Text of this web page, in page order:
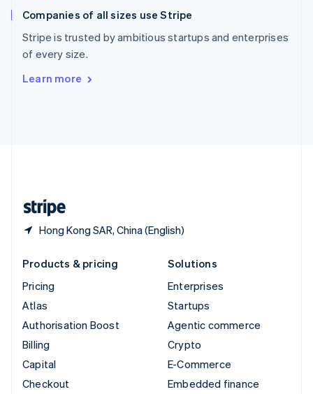
Companies of all sizes use Stripe
Stripe is trusted by ambitious startups and enterprises
of every size.
Learn more
Hong Kong SAR, China (English)
Spain
Sweden
SvenskaEnglish
Deutsch Français
Products & pricing
Pricing
Atlas
Authorisation Boost
Billing
Capital
Checkout
Solutions
Enterprises
Startups
Agentic commerce
Crypto
E-Commerce
Embedded finance